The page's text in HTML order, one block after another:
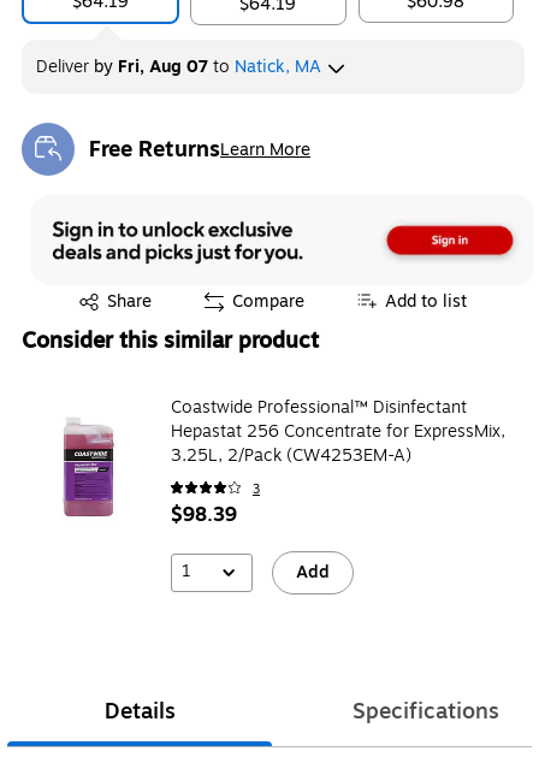
Deliver by Fri, Aug 07to Natick, MA
Free ReturnsLearn More
Exited tooltip
Share
Exited tooltip Compare Add to list
Consider this similar product
Coastwide Professional™ Disinfectant
Hepastat 256 Concentrate for ExpressMix,
3.25L, 2/Pack (CW4253EM-A)
3
$98.39
1 Add
Details Specifications